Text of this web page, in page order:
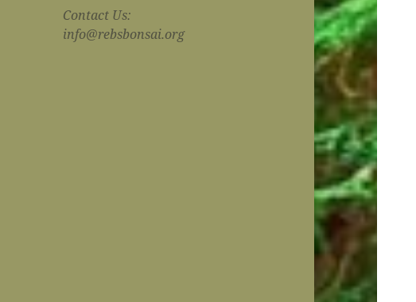
Contact Us:
info@rebsbonsai.org